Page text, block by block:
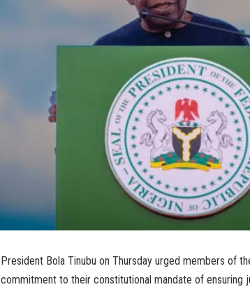
President Bola Tinubu on Thursday urged members of
commitment to their constitutional mandate of ensuring